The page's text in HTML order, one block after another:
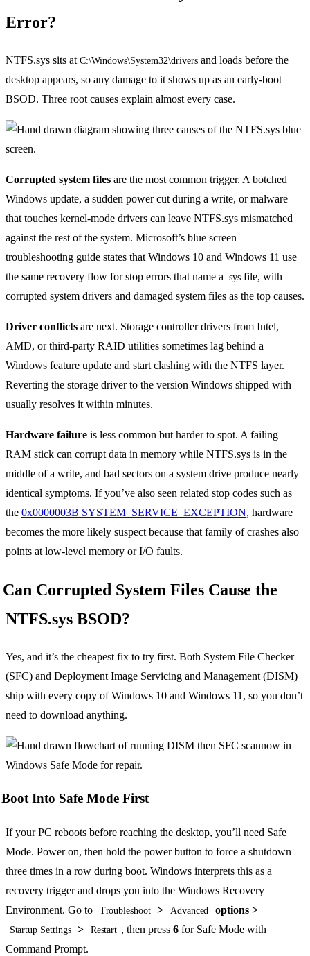
Error?
NTFS.sys sits at C:\Windows\System32\drivers and loads before the
desktop appears, so any damage to it shows up as an early-boot
BSOD. Three root causes explain almost every case.
Corrupted system files are the most common trigger. A botched
Windows update, a sudden power cut during a write, or malware
that touches kernel-mode drivers can leave NTFS.sys mismatched
against the rest of the system. Microsoft’s blue screen
troubleshooting guide states that Windows 10 and Windows 11 use
the same recovery flow for stop errors that name a .sys file, with
corrupted system drivers and damaged system files as the top causes.
Driver conflicts are next. Storage controller drivers from Intel,
AMD, or third-party RAID utilities sometimes lag behind a
Windows feature update and start clashing with the NTFS layer.
Reverting the storage driver to the version Windows shipped with
usually resolves it within minutes.
Hardware failure is less common but harder to spot. A failing
RAM stick can corrupt data in memory while NTFS.sys is in the
middle of a write, and bad sectors on a system drive produce nearly
identical symptoms. If you’ve also seen related stop codes such as
the 0x0000003B SYSTEM_SERVICE_EXCEPTION, hardware
becomes the more likely suspect because that family of crashes also
points at low-level memory or I/O faults.
Can Corrupted System Files Cause the
NTFS.sys BSOD?
Yes, and it’s the cheapest fix to try first. Both System File Checker
(SFC) and Deployment Image Servicing and Management (DISM)
ship with every copy of Windows 10 and Windows 11, so you don’t
need to download anything.
Boot Into Safe Mode First
If your PC reboots before reaching the desktop, you’ll need Safe
Mode. Power on, then hold the power button to force a shutdown
three times in a row during boot. Windows interprets this as a
recovery trigger and drops you into the Windows Recovery
Environment. Go to
Troubleshoot > Advanced options >
Startup Settings > Restart , then press 6for Safe Mode with
Command Prompt.